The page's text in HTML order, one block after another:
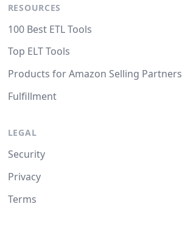
RESOURCES
100 Best ETL Tools
Top ELT Tools
Products for Amazon Selling Partners
Fulfillment
LEGAL
Security
Privacy
Terms